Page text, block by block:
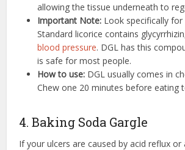
allowing the tissue underneath to
Important Note: Look specifically for
Standard licorice contains
blood pressure. DGL has this
is safe for most people.
How to use: DGL usually comes in
Chew one 20 minutes before eating
4. Baking Soda Gargle
If your ulcers are caused by acid reflux or